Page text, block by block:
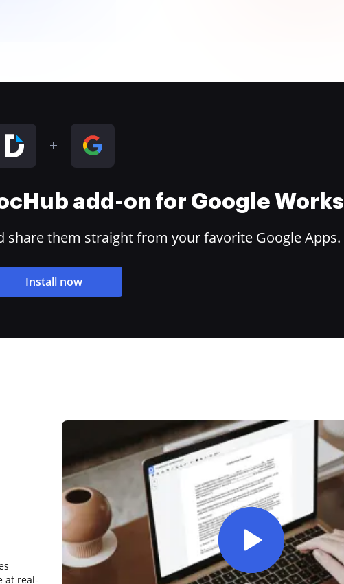
add-on for Google
share them straight from your favorite Google Apps.
Install now
at real-